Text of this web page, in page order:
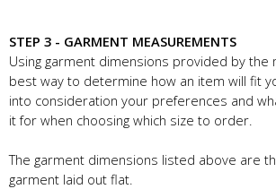
STEP 3 - GARMENT MEASUREMENTS
Using garment dimensions provided by the
best way to determine how an item will fit
into consideration your preferences and
it for when choosing which size to order.
The garment dimensions listed above are
garment laid out flat.